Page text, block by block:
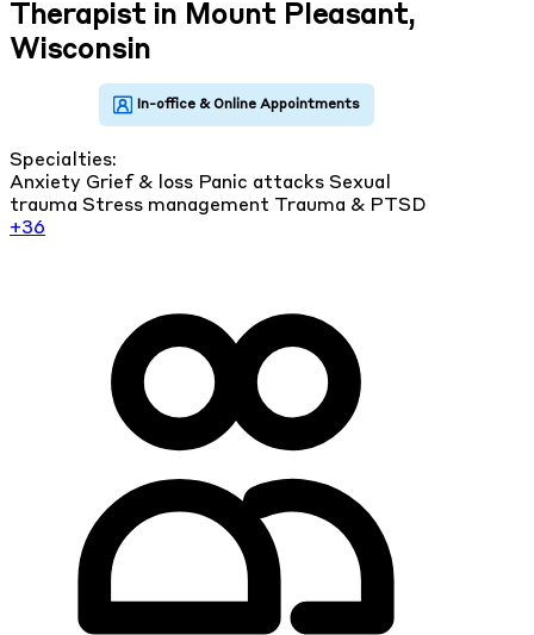
Therapist in Mount Pleasant,
Wisconsin
Specialties:
Anxiety Grief & loss Panic attacks Sexual
trauma Stress management Trauma & PTSD
+36